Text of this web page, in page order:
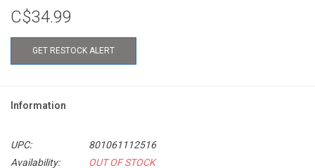
C$34.99
GET RESTOCK ALERT
Information
UPC:
801061112516
Availability:
OUT OF STOCK